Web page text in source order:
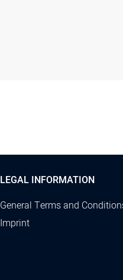
LEGAL INFORMATION
General Terms and
Imprint